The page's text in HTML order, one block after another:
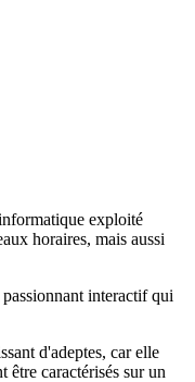
exploité
horaires, mais aussi
interactif qui
d'adeptes, car elle
caractérisés sur un